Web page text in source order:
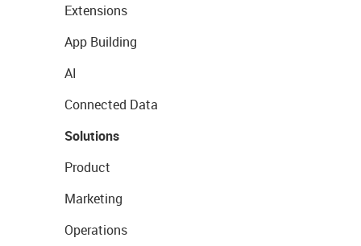
Extensions
App Building
AI
Connected Data
Solutions
Product
Marketing
Operations